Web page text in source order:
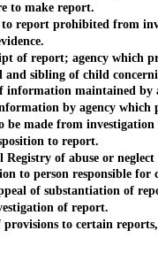
make report.
prohibited from
report; agency which
sibling of child
maintained by an
by agency which
made from investigation
to report.
of abuse or neglect
person responsible for
of substantiation of
of report.
to certain reports,